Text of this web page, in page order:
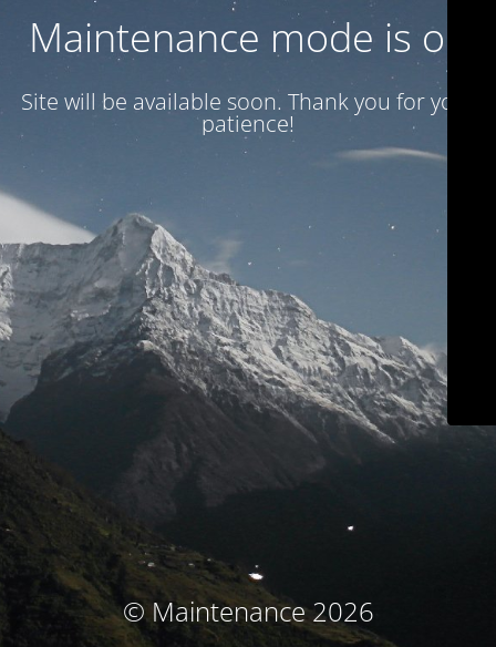
Maintenance mode is on
Site will be available soon. Thank you for your
patience!
© Maintenance 2026